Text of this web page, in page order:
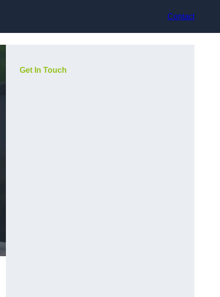
Contact
Get In Touch